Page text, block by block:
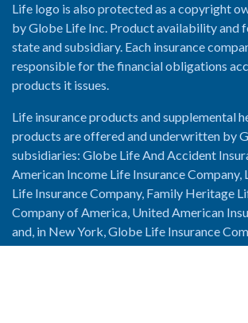
Life logo is also protected as a copyright
by Globe Life Inc. Product availability and
state and subsidiary. Each insurance
responsible for the financial obligations
products it issues.
Life insurance products and supplemental
products are offered and underwritten by
subsidiaries: Globe Life And Accident
American Income Life Insurance
Life Insurance Company, Family Heritage
Company of America, United American
and, in New York, Globe Life Insurance
York and National Income Life Insurance